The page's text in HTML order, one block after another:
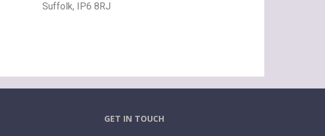
Suffolk, IP6 8RJ
GET IN TOUCH